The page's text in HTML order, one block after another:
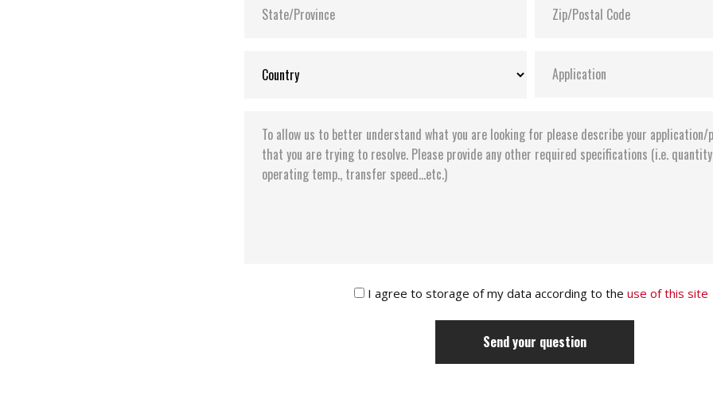
I agree to storage of my data according to the use of this site